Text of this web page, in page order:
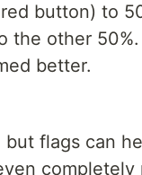
button) to
the other
better.
flags can